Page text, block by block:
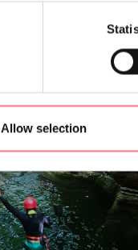
Allow selection